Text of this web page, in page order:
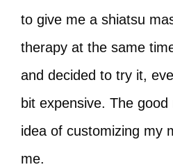
to give me a shiatsu
therapy at the same
and decided to try it,
bit expensive. The
idea of customizing my
me.